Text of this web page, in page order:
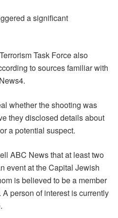
a significant
Task Force also
to sources familiar with
whether the shooting was
they disclosed details about
a potential suspect.
ABC News that at least two
event at the Capital Jewish
is believed to be a member
person of interest is currently